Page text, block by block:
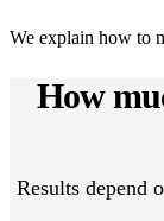
We explain how to
How
Results depend